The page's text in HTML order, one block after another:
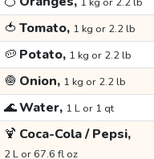
🍅 Tomato, 1 kg or 2.2 lb
🥔 Potato, 1 kg or 2.2 lb
🧅 Onion, 1 kg or 2.2 lb
🌊Water, 1 L or 1 qt
🍹 Coca-Cola / Pepsi,
2 L or 67.6 fl oz